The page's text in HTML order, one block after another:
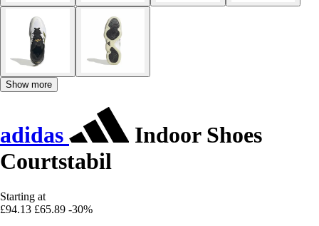
Show more
adidas
Indoor Shoes
Courtstabil
Starting at
£94.13 £65.89 -30%